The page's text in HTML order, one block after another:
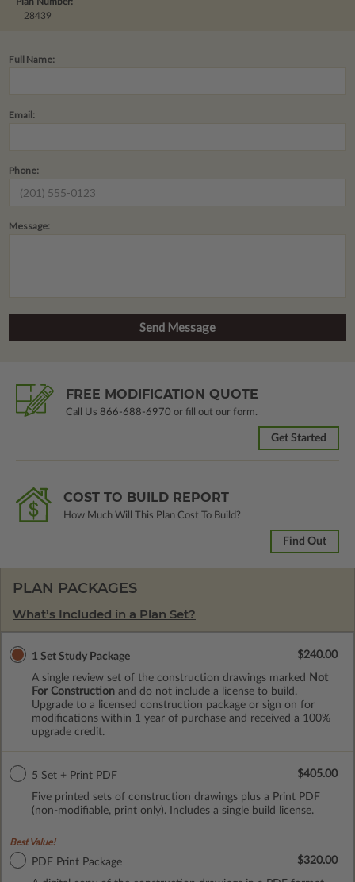
28439
Full Name:
Email:
Phone:
Message:
FREE MODIFICATION QUOTE
Call Us 866-688-6970 or fill out our form.
Get Started
COST TO BUILD REPORT
How Much Will This Plan Cost To Build?
Find Out
PLAN PACKAGES
What’s Included in a Plan Set?
1 Set Study Package
A single review set of the construction drawings marked
Not
For Construction and do not include a license to build.
Upgrade to a licensed construction package or sign on for
modifications within 1 year of purchase and received a 100%
upgrade credit.
$240.00
5 Set + Print PDF
Five printed sets of construction drawings plus a Print PDF
(non-modifiable, print only). Includes a single build license.
$405.00
Best Value!
PDF Print Package
$320.00